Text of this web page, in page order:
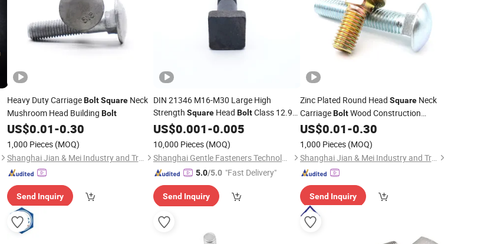
Heavy Duty CarriageBolt SquareNeck
Mushroom Head Building Bolt
US$0.01-0.30
1,000 Pieces (MOQ)
Shanghai Jian & Mei Industry and Trade Co., Ltd.
Send Inquiry
DIN 21346 M16-M30 Large High
Strength Square Head BoltClass 12.9
Made in China
US$0.001-0.005
10,000 Pieces (MOQ)
Shanghai Gentle Fasteners Technology Co.,Ltd.
5.0/5.0 "Fast Delivery"
Send Inquiry
Zinc Plated Round Head SquareNeck
CarriageBoltWood Construction
Fastener
US$0.01-0.30
1,000 Pieces (MOQ)
Shanghai Jian & Mei Industry and Trade Co., Ltd.
Send Inquiry